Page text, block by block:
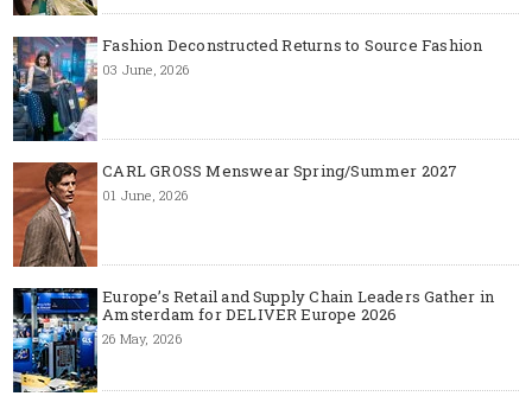
Fashion Deconstructed Returns to Source Fashion
03 June, 2026
CARL GROSS Menswear Spring/Summer 2027
01 June, 2026
Europe’s Retail and Supply Chain Leaders Gather in
Amsterdam for DELIVER Europe 2026
26 May, 2026